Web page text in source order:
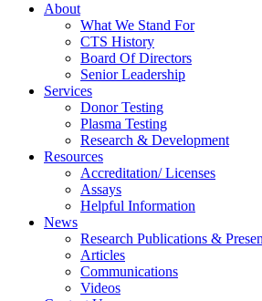
About
What We Stand For
CTS History
Board Of Directors
Senior Leadership
Services
Donor Testing
Plasma Testing
Research & Development
Resources
Accreditation/ Licenses
Assays
Helpful Information
News
Research Publications &
Articles
Communications
Videos